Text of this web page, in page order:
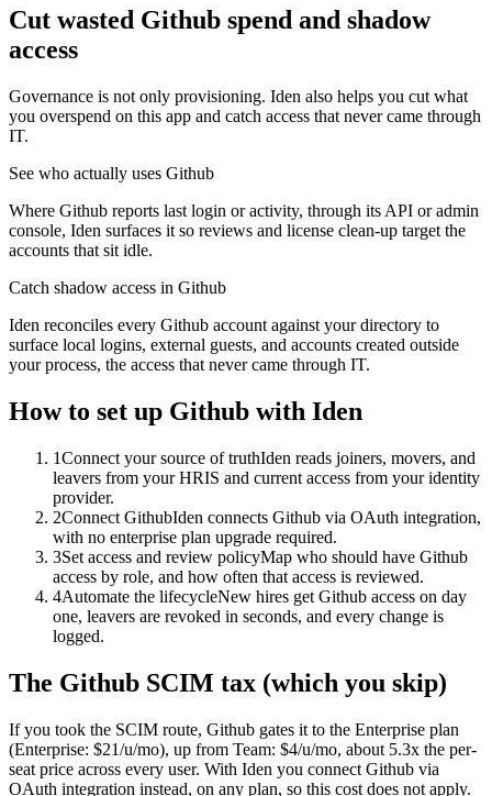
Cut wasted Github spend and shadow
access
Governance is not only provisioning. Iden also helps you cut what
you overspend on this app and catch access that never came through
IT.
See who actually uses Github
Where Github reports last login or activity, through its API or admin
console, Iden surfaces it so reviews and license clean-up target the
accounts that sit idle.
Catch shadow access in Github
Iden reconciles every Github account against your directory to
surface local logins, external guests, and accounts created outside
your process, the access that never came through IT.
How to set up Github with Iden
1Connect your source of truthIden reads joiners, movers, and
leavers from your HRIS and current access from your identity
provider.
2Connect GithubIden connects Github via OAuth integration,
with no enterprise plan upgrade required.
3Set access and review policyMap who should have Github
access by role, and how often that access is reviewed.
4Automate the lifecycleNew hires get Github access on day
one, leavers are revoked in seconds, and every change is
logged.
The Github SCIM tax (which you skip)
If you took the SCIM route, Github gates it to the Enterprise plan
(Enterprise: $21/u/mo), up from Team: $4/u/mo, about 5.3x the per-
seat price across every user. With Iden you connect Github via
OAuth integration instead, on any plan, so this cost does not apply.